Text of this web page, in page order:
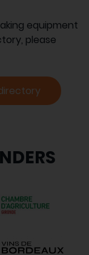
equipment
please